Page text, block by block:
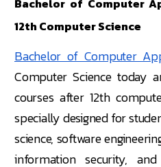
Bachelor of Computer
12th Computer Science
Bachelor of Computer
Computer Science today
courses after 12th
specially designed for
science, software
information security,